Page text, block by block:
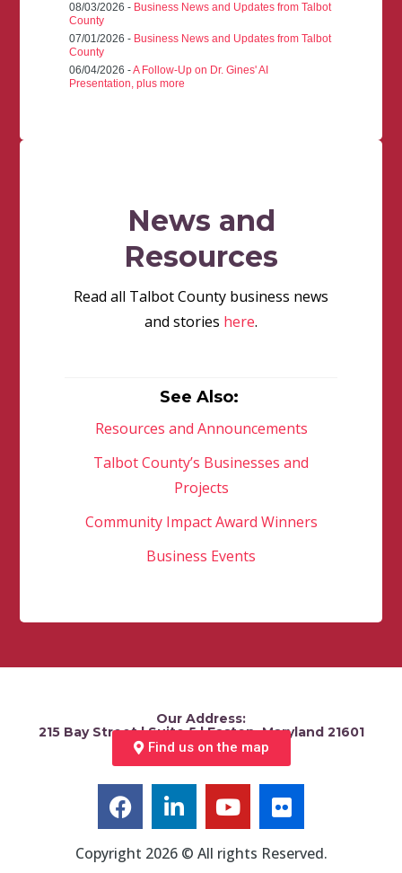
08/03/2026 - Business News and Updates from Talbot
County
07/01/2026 - Business News and Updates from Talbot
County
06/04/2026 -A Follow-Up on Dr. Gines' AI
Presentation, plus more
News and
Resources
Read all Talbot County business news
and stories here.
See Also:
Resources and Announcements
Talbot County’s Businesses and
Projects
Community Impact Award Winners
Business Events
Our Address:
215 Bay Street | Suite 5 | Easton, Maryland 21601
Find us on the map
Copyright 2026 © All rights Reserved.